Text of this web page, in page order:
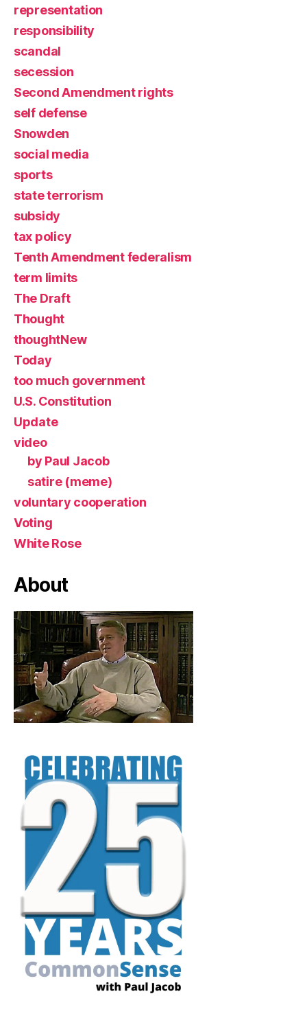
representation
responsibility
scandal
secession
Second Amendment rights
self defense
Snowden
social media
sports
state terrorism
subsidy
tax policy
Tenth Amendment federalism
term limits
The Draft
Thought
thoughtNew
Today
too much government
U.S. Constitution
Update
video
by Paul Jacob
satire (meme)
voluntary cooperation
Voting
White Rose
About